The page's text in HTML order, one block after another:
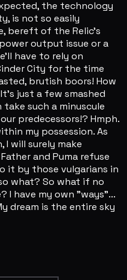
the technology
is not so easily
bereft of the Relic's
output issue or a
have to rely on
City for the time
brutish boors! How
just a few smashed
such a minuscule
predecessors!? Hmph.
my possession. As
I will surely make
Father and Puma refuse
it by those vulgarians in
what? So what if no
I have my own "ways"...
dream is the entire sky